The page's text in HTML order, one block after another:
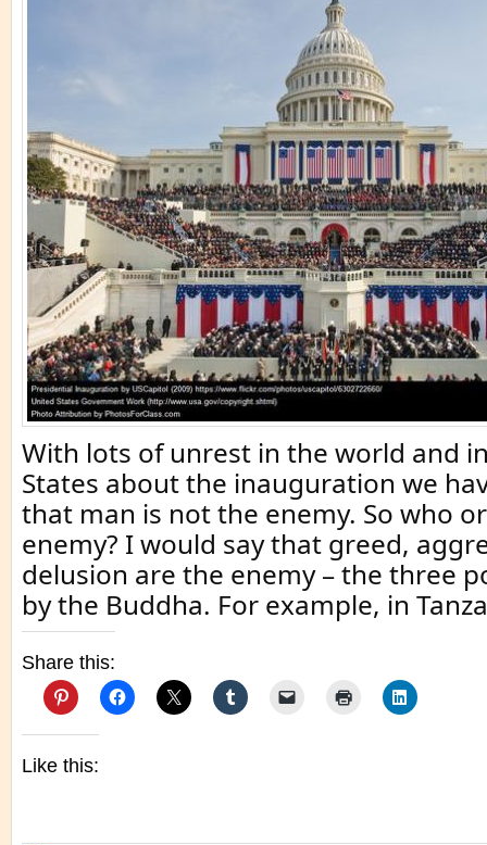
With lots of unrest in the world and
States about the inauguration we
that man is not the enemy. So who
enemy? I would say that greed,
delusion are the enemy – the three
by the Buddha. For example, in
Share this:
Like this: